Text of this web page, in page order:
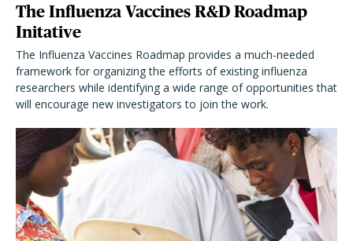
The Influenza Vaccines R&D Roadmap
Initative
The Influenza Vaccines Roadmap provides a much-needed
framework for organizing the efforts of existing influenza
researchers while identifying a wide range of opportunities that
will encourage new investigators to join the work.